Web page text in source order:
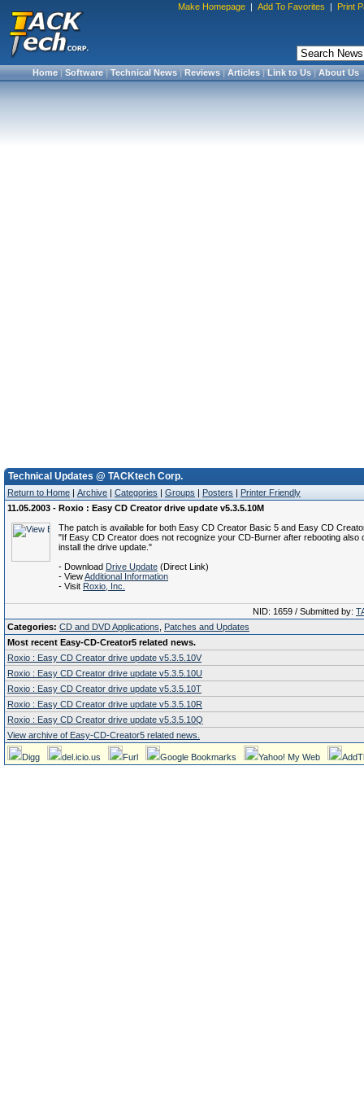
Make Homepage | Add To Favorites | Print
Home|Software|Technical News|Reviews|Articles|Link to Us|About Us
Technical Updates @ TACKtech Corp.
Return to Home | Archive | Categories | Groups | Posters | Printer Friendly
11.05.2003 - Roxio : Easy CD Creator drive update v5.3.5.10M
The patch is available for both Easy CD Creator Basic 5 and Easy CD
"If Easy CD Creator does not recognize your CD-Burner after rebooting also
install the drive update."
- Download Drive Update (Direct Link)
- ViewAdditional Information
- Visit Roxio, Inc.
NID: 1659 / Submitted by:
Categories: CD and DVD Applications
Patches and Updates
Most recent Easy-CD-Creator5 related news.
Roxio : Easy CD Creator drive update v5.3.5.10V
Roxio : Easy CD Creator drive update v5.3.5.10U
Roxio : Easy CD Creator drive update v5.3.5.10T
Roxio : Easy CD Creator drive update v5.3.5.10R
Roxio : Easy CD Creator drive update v5.3.5.10Q
View archive of Easy-CD-Creator5 related news.
Digg del.icio.us Furl Google Bookmarks Yahoo! My Web